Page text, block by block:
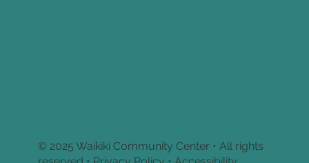
© 2025 Waikiki Community Center • All rights